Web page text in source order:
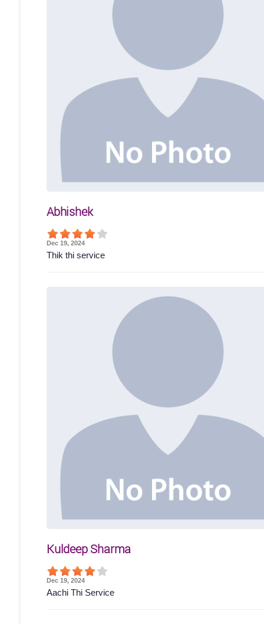
Abhishek
Dec 19, 2024
Thik thi service
Kuldeep Sharma
Dec 19, 2024
Aachi Thi Service